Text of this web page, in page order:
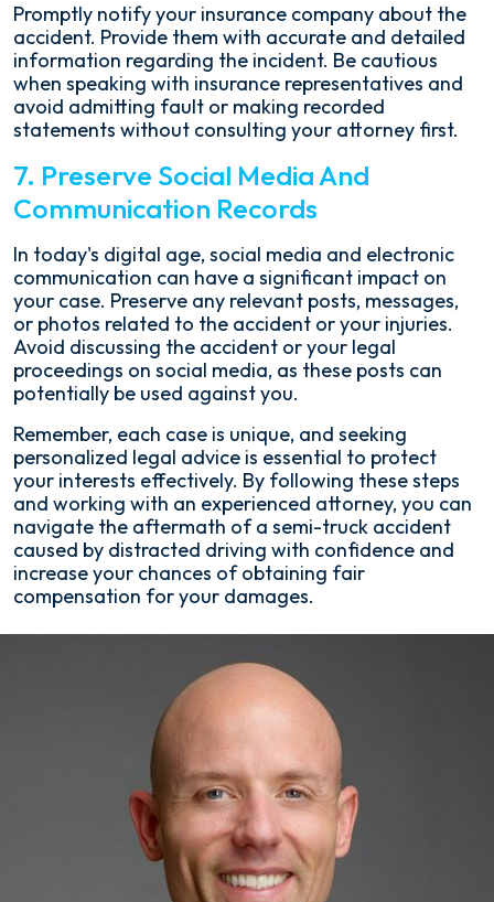
Promptly notify your insurance company about the
accident. Provide them with accurate and detailed
information regarding the incident. Be cautious
when speaking with insurance representatives and
avoid admitting fault or making recorded
statements without consulting your attorney first.
7. Preserve Social Media And
Communication Records
In today's digital age, social media and electronic
communication can have a significant impact on
your case. Preserve any relevant posts, messages,
or photos related to the accident or your injuries.
Avoid discussing the accident or your legal
proceedings on social media, as these posts can
potentially be used against you.
Remember, each case is unique, and seeking
personalized legal advice is essential to protect
your interests effectively. By following these steps
and working with an experienced attorney, you can
navigate the aftermath of a semi-truck accident
caused by distracted driving with confidence and
increase your chances of obtaining fair
compensation for your damages.